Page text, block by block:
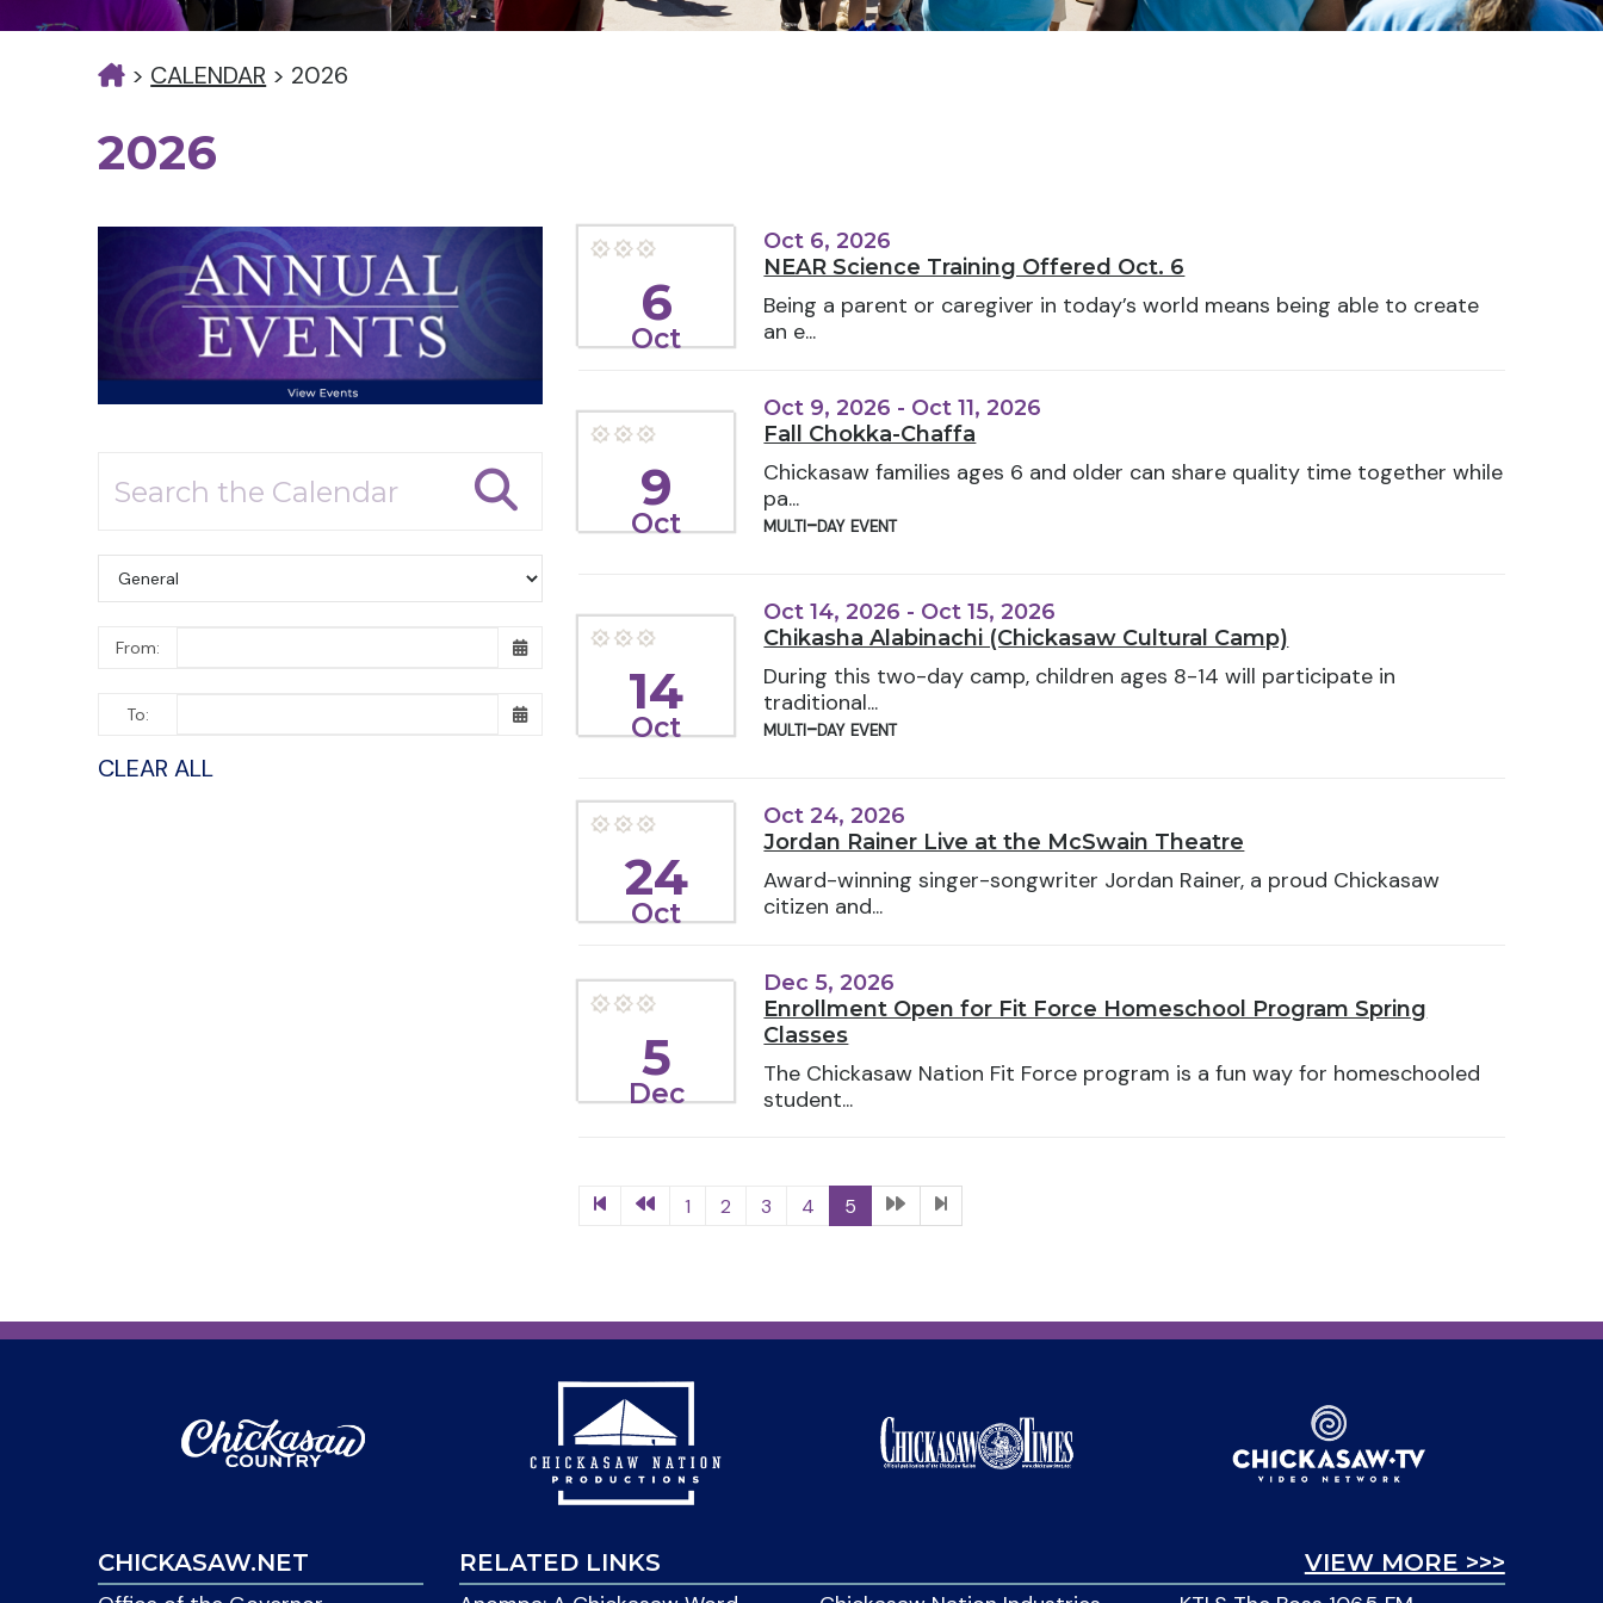
> CALENDAR > 2026
2026
From:
To:
CLEAR ALL
6
Oct
Oct 6, 2026
NEAR Science Training Offered Oct. 6
Being a parent or caregiver in today’s world means being able to create
an e...
9
Oct
Oct 9, 2026 - Oct 11, 2026
Fall Chokka-Chaffa
Chickasaw families ages 6 and older can share quality time together while
pa...
multi-day event
14
Oct
Oct 14, 2026 - Oct 15, 2026
Chikasha Alabinachi (Chickasaw Cultural Camp)
During this two-day camp, children ages 8-14 will participate in
traditional...
multi-day event
24
Oct
Oct 24, 2026
Jordan Rainer Live at the McSwain Theatre
Award-winning singer-songwriter Jordan Rainer, a proud Chickasaw
citizen and...
5
Dec
Dec 5, 2026
Enrollment Open for Fit Force Homeschool Program Spring
Classes
The Chickasaw Nation Fit Force program is a fun way for homeschooled
student...
1 2 3 4 5
CHICKASAW.NET
VIEW MORE >>>
RELATED LINKS